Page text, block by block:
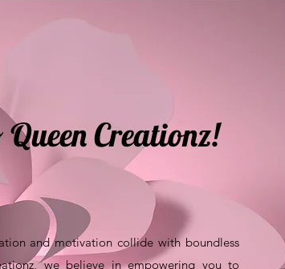
Creationz!
and motivation collide with boundless
we believe in empowering you to